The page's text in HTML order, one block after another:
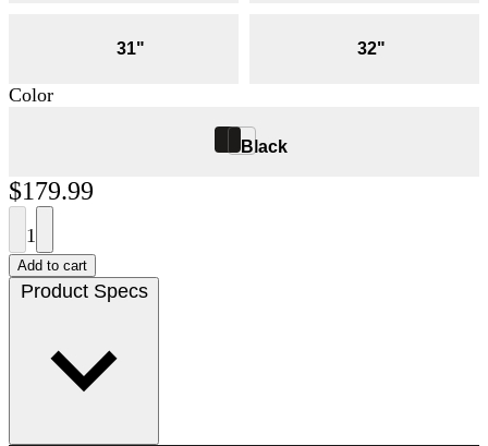
31" 32"
Color
Black
$179.99
1
Add to cart
Product Specs